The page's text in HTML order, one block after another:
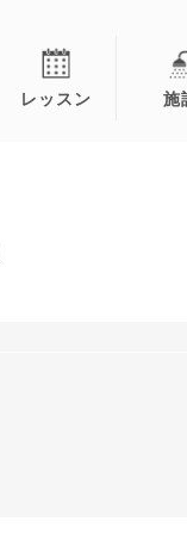
レッスン 施